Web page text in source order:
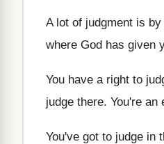
A lot of judgment is
where God has given
You have a right to
judge there. You're an
You've got to judge in